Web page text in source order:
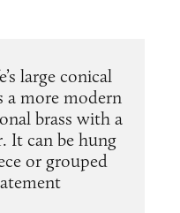
large conical
a more modern
brass with a
It can be hung
or grouped